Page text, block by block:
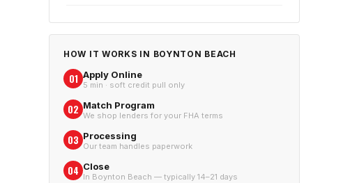
HOW IT WORKS IN BOYNTON BEACH
01 Apply Online
5 min · soft credit pull only
02 Match Program
We shop lenders for your FHA terms
03 Processing
Our team handles paperwork
04 Close
In Boynton Beach — typically 14–21 days